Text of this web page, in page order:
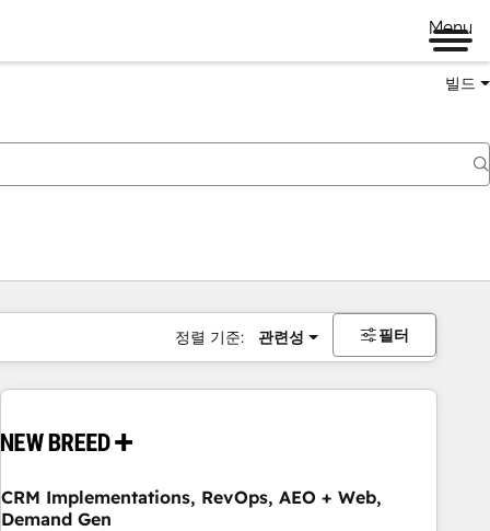
Menu
빌드
정렬 기준: 관련성 필터
CRM Implementations, RevOps, AEO + Web,
Demand Gen